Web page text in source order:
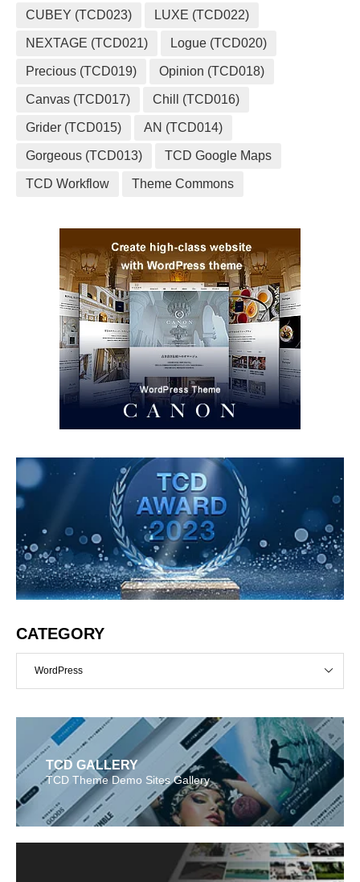
CUBEY (TCD023) LUXE (TCD022)
NEXTAGE (TCD021) Logue (TCD020)
Precious (TCD019) Opinion (TCD018)
Canvas (TCD017) Chill (TCD016)
Grider (TCD015) AN (TCD014)
Gorgeous (TCD013) TCD Google Maps
TCD Workflow Theme Commons
CATEGORY
WordPress
TCD GALLERY
TCD Theme Demo Sites Gallery